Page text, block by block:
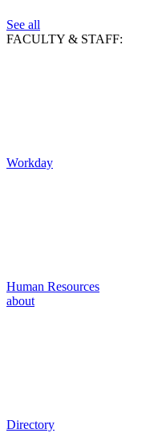
See all
FACULTY & STAFF:
Workday
Human Resources
about
Directory